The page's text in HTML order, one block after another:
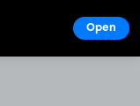
Open